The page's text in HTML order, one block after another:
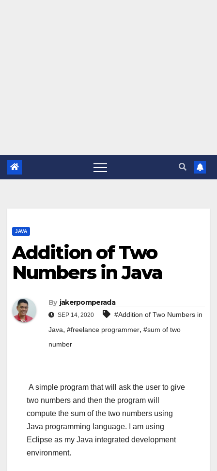
JAVA
Addition of Two
Numbers in Java
By jakerpomperada
SEP 14, 2020
#Addition of Two Numbers in
Java, #freelance programmer, #sum of two
number
A simple program that will ask the user to give
two numbers and then the program will
compute the sum of the two numbers using
Java programming language. I am using
Eclipse as my Java integrated development
environment.